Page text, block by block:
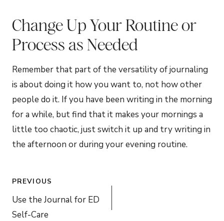
Change Up Your Routine or
Process as Needed
Remember that part of the versatility of journaling
is about doing it how you want to, not how other
people do it. If you have been writing in the morning
for a while, but find that it makes your mornings a
little too chaotic, just switch it up and try writing in
the afternoon or during your evening routine.
Post
navigation
PREVIOUS
Use the Journal for ED
Self-Care